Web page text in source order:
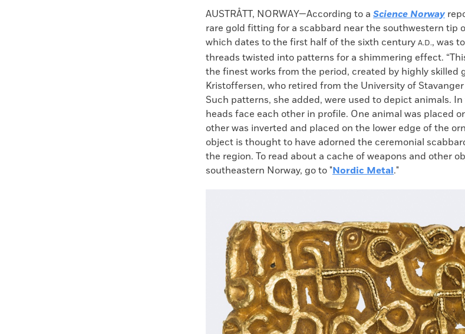
Facebook
X
Email
to
clipboard
AUSTRÅTT, NORWAY—According to a Science Norway
rare gold fitting for a scabbard near the southwestern tip
which dates to the first half of the sixth century A.D., was
threads twisted into patterns for a shimmering effect.
the finest works from the period, created by highly skilled
Kristoffersen, who retired from the University of
Such patterns, she added, were used to depict animals.
heads face each other in profile. One animal was placed
other was inverted and placed on the lower edge of the
object is thought to have adorned the ceremonial
the region. To read about a cache of weapons and other
southeastern Norway, go to "Nordic Metal."